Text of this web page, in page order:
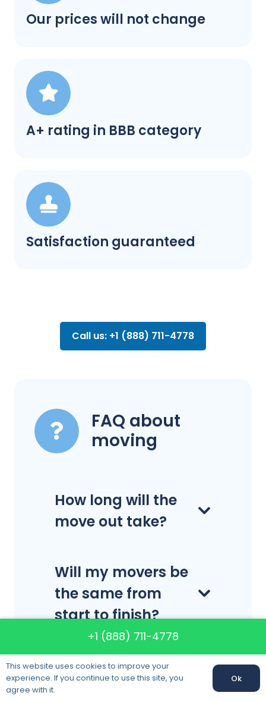
Our prices will not change
A+ rating in BBB category
Satisfaction guaranteed
Call us: +1 (888) 711-4778
FAQ about
moving
How long will the
move out take?
Will my movers be
the same from
start to finish?
What are your
business hours?
+1 (888) 711-4778
This website uses cookies to improve your
experience. If you continue to use this site, you
agree with it.
Ok